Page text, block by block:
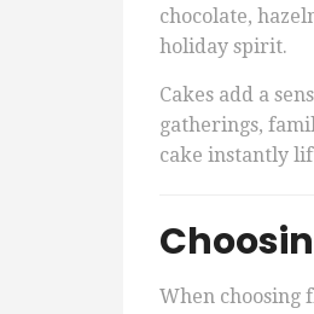
chocolate,
holiday spirit.
Cakes add a
gatherings,
cake instantly
When choosing